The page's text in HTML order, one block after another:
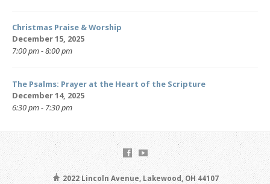
Christmas Praise & Worship
December 15, 2025
7:00 pm - 8:00 pm
The Psalms: Prayer at the Heart of the Scripture
December 14, 2025
6:30 pm - 7:30 pm
2022 Lincoln Avenue, Lakewood, OH 44107